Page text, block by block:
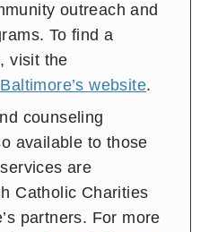
outreach and
To find a
visit the
website.
counseling
available to those
are
Catholic Charities
partners. For more